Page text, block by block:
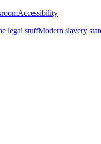
Accessibility
legal stuffModern slavery